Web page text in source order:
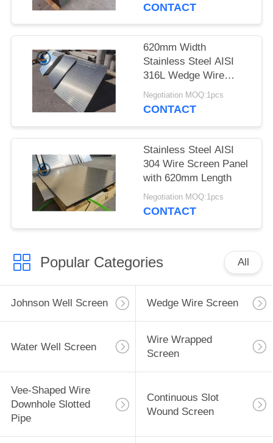
CONTACT
620mm Width
Stainless Steel AISI
316L Wedge Wire
Screen Plates With
Acid Washing Surface
Negotiation MOQ:1pcs
CONTACT
Stainless Steel AISI
304 Wire Screen Panel
with 620mm Length
Negotiation MOQ:1pcs
CONTACT
Popular Categories All
Johnson Well Screen Wedge Wire Screen
Water Well Screen
Wire Wrapped
Screen
Vee-Shaped Wire
Downhole Slotted
Pipe
Continuous Slot
Wound Screen